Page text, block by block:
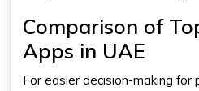
Comparison of
Apps in UAE
For easier decision-making